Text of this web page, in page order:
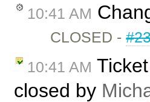
10:41 AM
CLOSED -
10:41 AM Ticket
closed by